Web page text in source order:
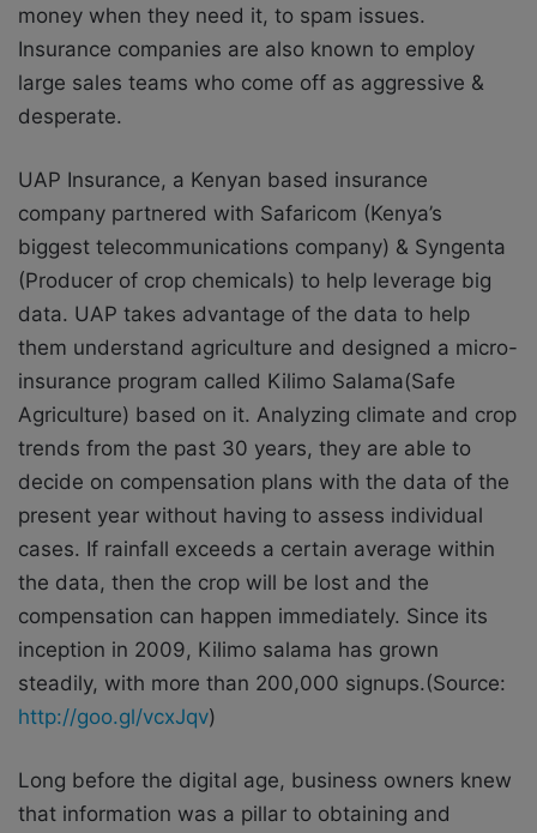
money when they need it, to spam issues.
Insurance companies are also known to employ
large sales teams who come off as aggressive &
desperate.
UAP Insurance, a Kenyan based insurance
company partnered with Safaricom (Kenya’s
biggest telecommunications company) & Syngenta
(Producer of crop chemicals) to help leverage big
data. UAP takes advantage of the data to help
them understand agriculture and designed a micro-
insurance program called Kilimo Salama(Safe
Agriculture) based on it. Analyzing climate and crop
trends from the past 30 years, they are able to
decide on compensation plans with the data of the
present year without having to assess individual
cases. If rainfall exceeds a certain average within
the data, then the crop will be lost and the
compensation can happen immediately. Since its
inception in 2009, Kilimo salama has grown
steadily, with more than 200,000 signups.(Source:
http://goo.gl/vcxJqv)
Long before the digital age, business owners knew
that information was a pillar to obtaining and